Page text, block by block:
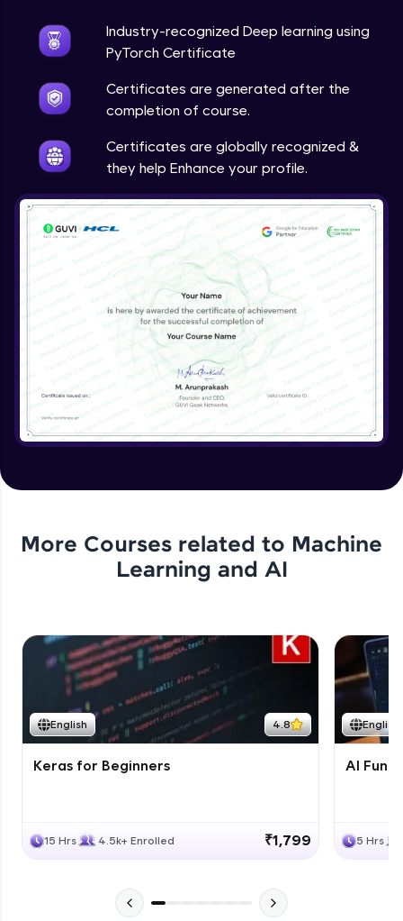
Industry-recognized Deep learning using
PyTorch Certificate
Certificates are generated after the
completion of course.
Certificates are globally recognized &
they help Enhance your profile.
More Courses related to Machine
Learning and AI
English 4.8
Keras for Beginners
15 Hrs 4.5k+ Enrolled ₹1,799
English
AI
5 Hrs
Techniques to counter overfitting
Advanced Module
Advanced Module